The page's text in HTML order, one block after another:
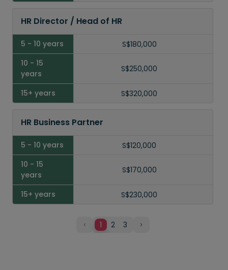
HR Director / Head of HR
S$180,000
S$250,000
S$320,000
HR Business Partner
S$120,000
S$170,000
S$230,000
1 2 3